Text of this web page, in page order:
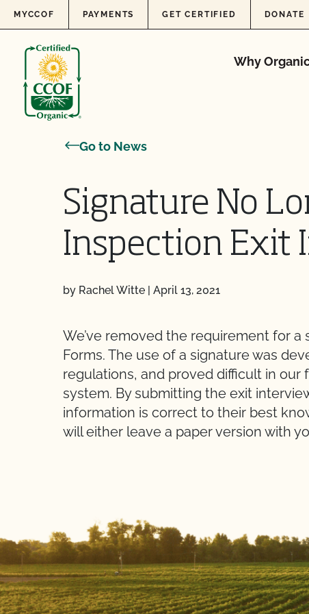
Skip to content
MYCCOF PAYMENTS GET CERTIFIED DONATE
Why
Go to News
Signature No
Inspection Exit
by Rachel Witte | April 13, 2021
We’ve removed the requirement for
Forms. The use of a signature was
regulations, and proved difficult in
system. By submitting the exit
information is correct to their best
will either leave a paper version with